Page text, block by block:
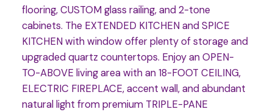
flooring, CUSTOM glass railing, and 2-tone
cabinets. The EXTENDED KITCHEN and SPICE
KITCHEN with window offer plenty of storage and
upgraded quartz countertops. Enjoy an OPEN-
TO-ABOVE living area with an 18-FOOT CEILING,
ELECTRIC FIREPLACE, accent wall, and abundant
natural light from premium TRIPLE-PANE